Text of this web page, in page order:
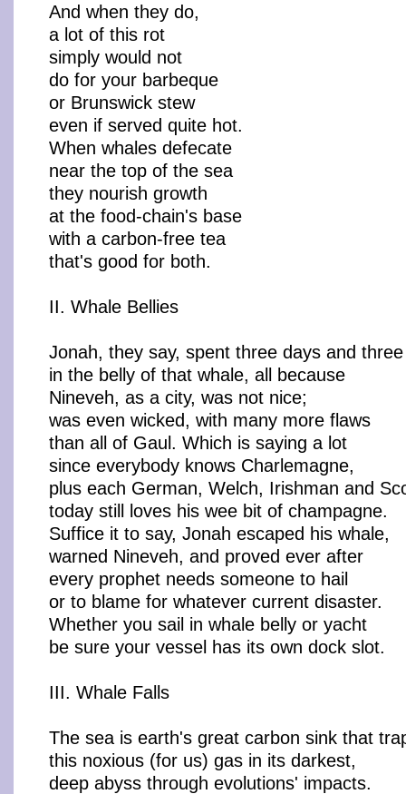
And when they do,
a lot of this rot
simply would not
do for your barbeque
or Brunswick stew
even if served quite hot.
When whales defecate
near the top of the sea
they nourish growth
at the food-chain's base
with a carbon-free tea
that's good for both.
II. Whale Bellies
Jonah, they say, spent three days and
in the belly of that whale, all because
Nineveh, as a city, was not nice;
was even wicked, with many more flaws
than all of Gaul. Which is saying a lot
since everybody knows Charlemagne,
plus each German, Welch, Irishman and
today still loves his wee bit of champagne.
Suffice it to say, Jonah escaped his whale,
warned Nineveh, and proved ever after
every prophet needs someone to hail
or to blame for whatever current disaster.
Whether you sail in whale belly or yacht
be sure your vessel has its own dock slot.
III. Whale Falls
The sea is earth's great carbon sink that
this noxious (for us) gas in its darkest,
deep abyss through evolutions' impacts.